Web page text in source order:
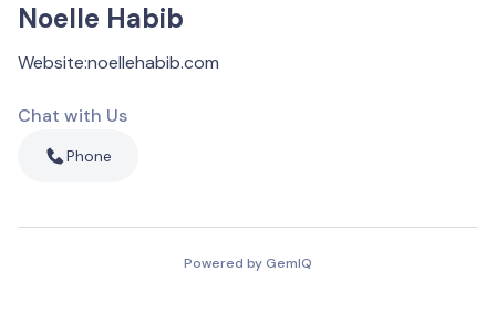
Noelle Habib
Website:noellehabib.com
Chat with Us
Phone
Powered by GemIQ